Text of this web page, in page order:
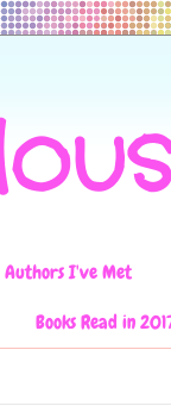
Authors I've Met
Books Read in